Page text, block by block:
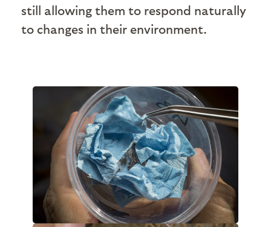
still allowing them to respond naturally
to changes in their environment.